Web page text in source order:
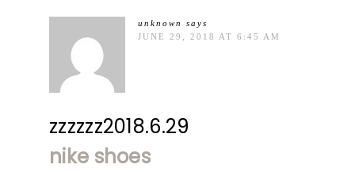
unknown
says
JUNE 29, 2018 AT 6:45 AM
zzzzzz2018.6.29
nike shoes